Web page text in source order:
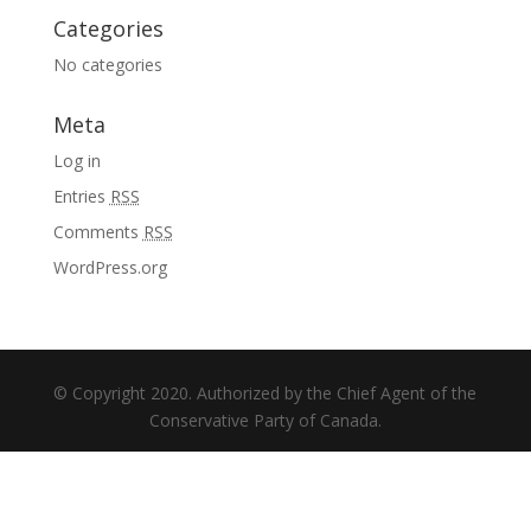
Categories
No categories
Meta
Log in
Entries RSS
Comments RSS
WordPress.org
© Copyright 2020. Authorized by the Chief Agent of the
Conservative Party of Canada.